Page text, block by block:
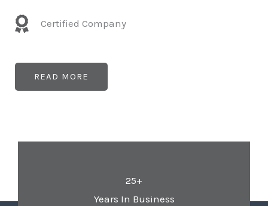
Certified Company
READ MORE
25+
Years In Business